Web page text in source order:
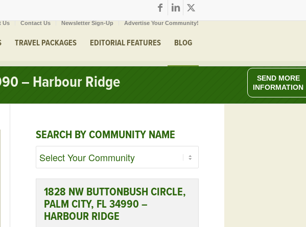
Us Contact Us Newsletter Sign-Up Advertise Your Community!
TRAVEL PACKAGES EDITORIAL FEATURES BLOG
– Harbour Ridge
SEARCH BY COMMUNITY NAME
1828 NW BUTTONBUSH CIRCLE,
PALM CITY, FL 34990 –
HARBOUR RIDGE
SEND MORE
INFORMATION